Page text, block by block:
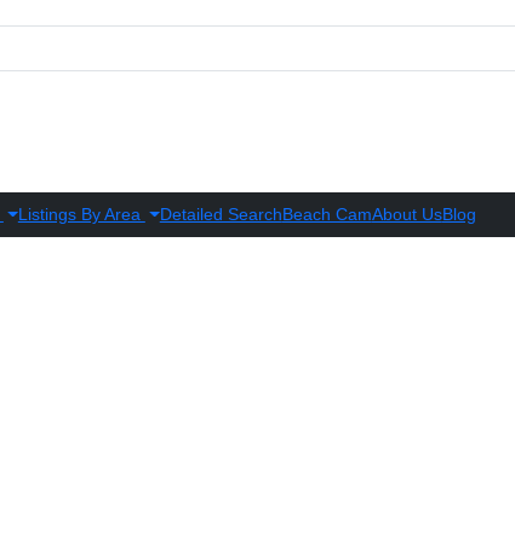
Listings By Area Detailed SearchBeach CamAbout UsBlog